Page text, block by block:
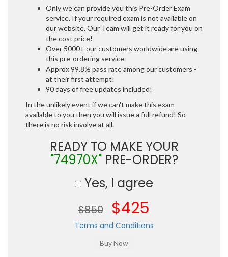
Only we can provide you this Pre-Order Exam
service. If your required exam is not available on
our website, Our Team will get it ready for you on
the cost price!
Over 5000+ our customers worldwide are using
this pre-ordering service.
Approx 99.8% pass rate among our customers -
at their first attempt!
90 days of free updates included!
In the unlikely event if we can't make this exam
available to you then you will issue a full refund! So
there is no risk involve at all.
READY TO MAKE YOUR
"74970X"PRE-ORDER?
Yes, I agree
$850 $425
Terms and Conditions